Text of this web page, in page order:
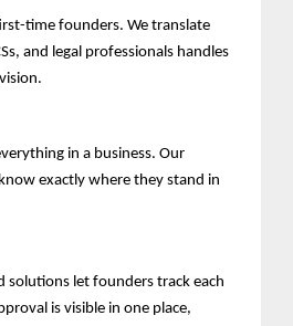
time founders. We translate
and legal professionals handles
in a business. Our
exactly where they stand in
solutions let founders track each
is visible in one place,